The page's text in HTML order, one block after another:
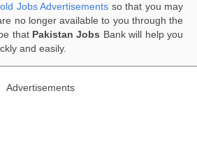
Jobs Advertisements so that you may
no longer available to you through the
that Pakistan Jobs Bank will help you
and easily.
Advertisements